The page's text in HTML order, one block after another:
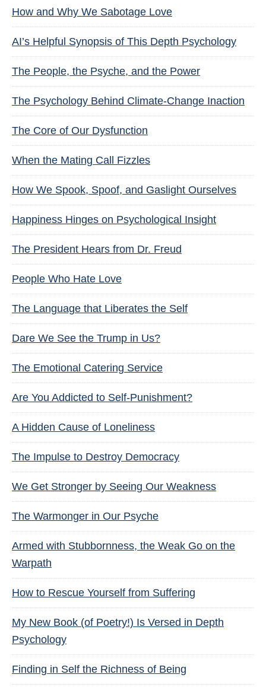
How and Why We Sabotage Love
AI’s Helpful Synopsis of This Depth Psychology
The People, the Psyche, and the Power
The Psychology Behind Climate-Change Inaction
The Core of Our Dysfunction
When the Mating Call Fizzles
How We Spook, Spoof, and Gaslight Ourselves
Happiness Hinges on Psychological Insight
The President Hears from Dr. Freud
People Who Hate Love
The Language that Liberates the Self
Dare We See the Trump in Us?
The Emotional Catering Service
Are You Addicted to Self-Punishment?
A Hidden Cause of Loneliness
The Impulse to Destroy Democracy
We Get Stronger by Seeing Our Weakness
The Warmonger in Our Psyche
Armed with Stubbornness, the Weak Go on the
Warpath
How to Rescue Yourself from Suffering
My New Book (of Poetry!) Is Versed in Depth
Psychology
Finding in Self the Richness of Being